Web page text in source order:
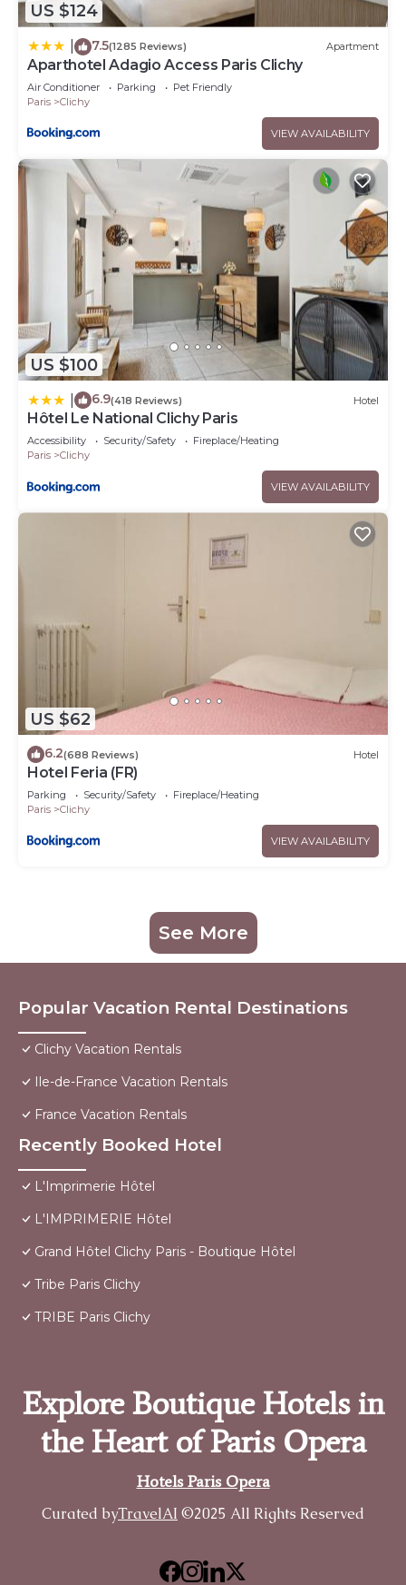
US $124
7.5(1285 Reviews) Apartment
Aparthotel Adagio Access Paris Clichy
Air Conditioner Parking
Pet Friendly
Paris
Clichy
VIEW AVAILABILITY
US $100
6.9(418 Reviews) Hotel
Hôtel Le National Clichy Paris
Accessibility Security/Safety
Fireplace/Heating
Paris
Clichy
VIEW AVAILABILITY
US $62
6.2(688 Reviews) Hotel
Hotel Feria (FR)
Parking Security/Safety
Fireplace/Heating
Paris
Clichy
VIEW AVAILABILITY
See More
Popular Vacation Rental Destinations
Clichy Vacation Rentals
Ile-de-France Vacation Rentals
France Vacation Rentals
Recently Booked Hotel
L'Imprimerie Hôtel
L'IMPRIMERIE Hôtel
Grand Hôtel Clichy Paris - Boutique Hôtel
Tribe Paris Clichy
TRIBE Paris Clichy
Explore Boutique Hotels in
the Heart of Paris Opera
Hotels Paris Opera
Curated byTravelAI ©2025 All Rights Reserved